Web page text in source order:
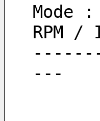
Mode :
RPM /
---